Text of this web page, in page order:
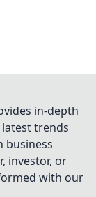
in-depth
trends
business
investor, or
with our